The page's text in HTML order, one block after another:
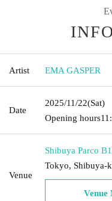
Artist EMA GASPER
Date
2025/11/22(Sat)
Opening hours
Venue
Shibuya Parco
Tokyo, Shibuya-
Venue